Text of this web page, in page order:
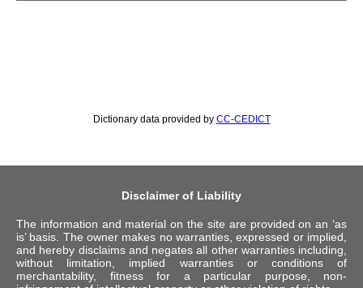
Dictionary data provided by CC-CEDICT
Disclaimer of Liability
The information and material on the site are provided on an ‘as
is’ basis. The owner makes no warranties, expressed or implied,
and hereby disclaims and negates all other warranties including,
without limitation, implied warranties or conditions of
merchantability, fitness for a particular purpose, non-